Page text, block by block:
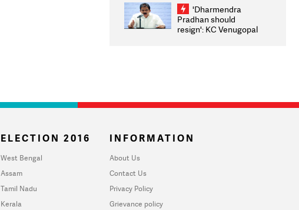
ACPs injured
'Dharmendra
Pradhan should
resign': KC Venugopal
ELECTION 2016
West Bengal
Assam
Tamil Nadu
Kerala
INFORMATION
About Us
Contact Us
Privacy Policy
Grievance policy